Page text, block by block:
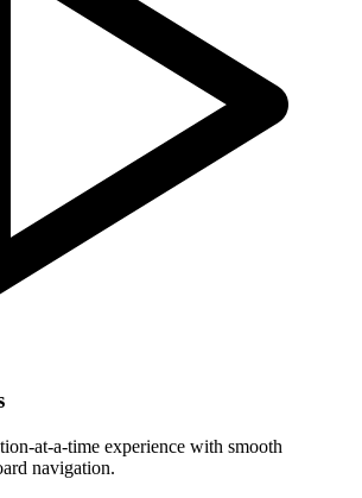
at-a-time experience with smooth
navigation.